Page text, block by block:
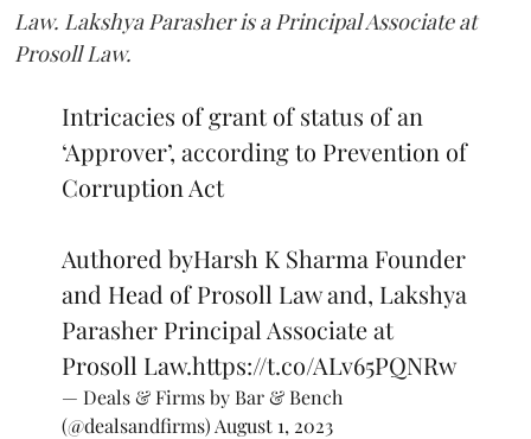
Law. Lakshya Parasher is a Principal Associate at
Prosoll Law.
Intricacies of grant of status of an
‘Approver’, according to Prevention of
Corruption Act
Authored byHarsh K Sharma Founder
and Head of Prosoll Law and, Lakshya
Parasher Principal Associate at
Prosoll Law.https://t.co/ALv65PQNRw
— Deals & Firms by Bar & Bench
(@dealsandfirms) August 1, 2023